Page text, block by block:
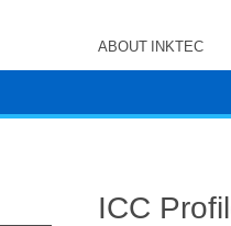
ABOUT INKTEC
ICC